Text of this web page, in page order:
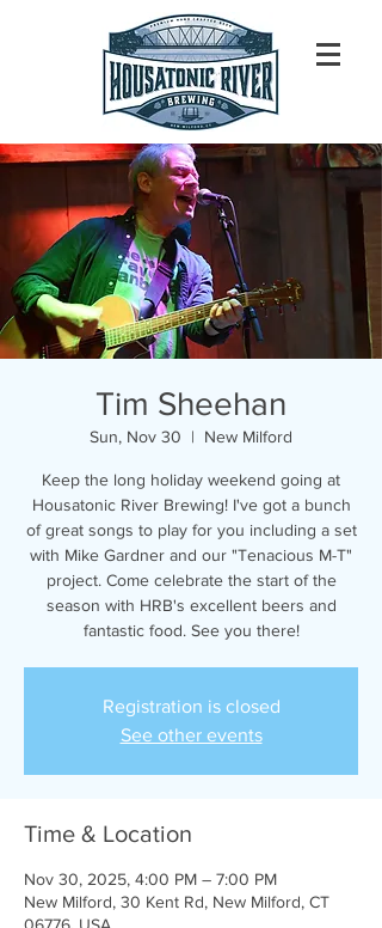
Tim Sheehan
Sun, Nov 30
  |
New Milford
Keep the long holiday weekend going at
Housatonic River Brewing! I've got a bunch
of great songs to play for you including a set
with Mike Gardner and our "Tenacious M-T"
project. Come celebrate the start of the
season with HRB's excellent beers and
fantastic food. See you there!
Registration is closed
See other events
Time & Location
Nov 30, 2025, 4:00 PM – 7:00 PM
New Milford, 30 Kent Rd, New Milford, CT